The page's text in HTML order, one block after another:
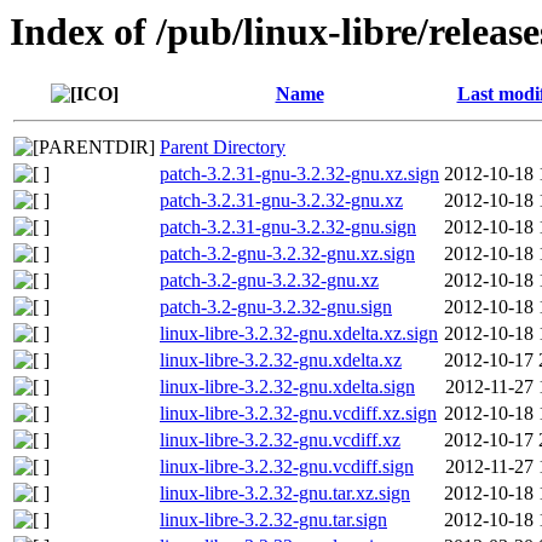
Index of /pub/linux-libre/
Name Last
Parent Directory
patch-3.2.31-gnu-3.2.32-gnu.xz.sign 2012-10-18
patch-3.2.31-gnu-3.2.32-gnu.xz
2012-10-18
patch-3.2.31-gnu-3.2.32-gnu.sign
2012-10-18
patch-3.2-gnu-3.2.32-gnu.xz.sign
2012-10-18
patch-3.2-gnu-3.2.32-gnu.xz
2012-10-18
patch-3.2-gnu-3.2.32-gnu.sign
2012-10-18
linux-libre-3.2.32-gnu.xdelta.xz.sign 2012-10-18
linux-libre-3.2.32-gnu.xdelta.xz
2012-10-17
linux-libre-3.2.32-gnu.xdelta.sign
2012-11-27
linux-libre-3.2.32-gnu.vcdiff.xz.sign 2012-10-18
linux-libre-3.2.32-gnu.vcdiff.xz
2012-10-17
linux-libre-3.2.32-gnu.vcdiff.sign
2012-11-27
linux-libre-3.2.32-gnu.tar.xz.sign
2012-10-18
linux-libre-3.2.32-gnu.tar.sign
2012-10-18